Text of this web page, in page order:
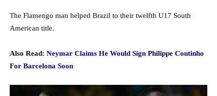
The Flamengo man helped Brazil to their twelfth U17 South
American title.
Also Read: Neymar Claims He Would Sign Philippe Coutinho
For Barcelona Soon